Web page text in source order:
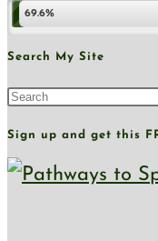
69.6%
Search My Site
Sign up and get this